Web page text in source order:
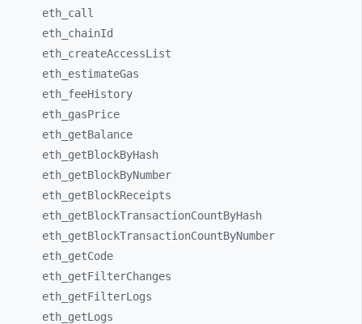
eth_ call
eth_ chainId
eth_ createAccessList
eth_ estimateGas
eth_ feeHistory
eth_ gasPrice
eth_ getBalance
eth_ getBlockByHash
eth_ getBlockByNumber
eth_ getBlockReceipts
eth_ getBlockTransactionCountByHash
eth_ getBlockTransactionCountByNumber
eth_ getCode
eth_ getFilterChanges
eth_ getFilterLogs
eth_ getLogs